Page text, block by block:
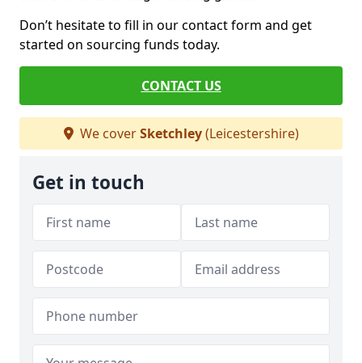
Don’t hesitate to fill in our contact form and get
started on sourcing funds today.
CONTACT US
We coverSketchley(Leicestershire)
Get in touch